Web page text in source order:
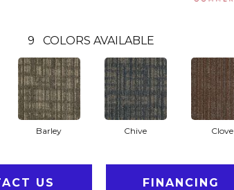
9 COLORS AVAILABLE
Barley Chive Clove
US FINANCING